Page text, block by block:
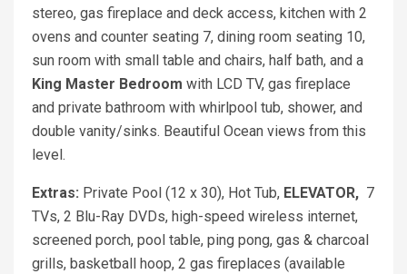
stereo, gas fireplace and deck access, kitchen with 2
ovens and counter seating 7, dining room seating 10,
sun room with small table and chairs, half bath, and a
King Master Bedroom with LCD TV, gas fireplace
and private bathroom with whirlpool tub, shower, and
double vanity/sinks. Beautiful Ocean views from this
level.
Extras: Private Pool (12 x 30), Hot Tub, ELEVATOR, 7
TVs, 2 Blu-Ray DVDs, high-speed wireless internet,
screened porch, pool table, ping pong, gas & charcoal
grills, basketball hoop, 2 gas fireplaces (available